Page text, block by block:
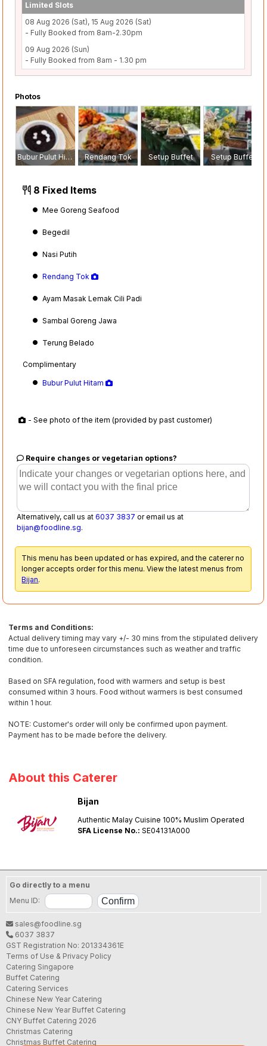
Limited Slots
08 Aug 2026 (Sat), 15 Aug 2026 (Sat)
- Fully Booked from 8am-2.30pm
09 Aug 2026 (Sun)
- Fully Booked from 8am - 1.30 pm
Photos
Bubur Pulut Hitam Rendang Tok Setup Buffet Setup Buffet
8 Fixed Items
Mee Goreng Seafood
Begedil
Nasi Putih
Rendang Tok
Ayam Masak Lemak Cili Padi
Sambal Goreng Jawa
Terung Belado
Complimentary
Bubur Pulut Hitam
- See photo of the item (provided by past customer)
Require changes or vegetarian options?
Alternatively, call us at6037 3837 or email us at
bijan@foodline.sg.
This menu has been updated or has expired, and the caterer no
longer accepts order for this menu. View the latest menus from
Bijan.
Terms and Conditions:
Actual delivery timing may vary +/- 30 mins from the stipulated delivery
time due to unforeseen circumstances such as weather and traffic
condition.
Based on SFA regulation, food with warmers and setup is best
consumed within 3 hours. Food without warmers is best consumed
within 1 hour.
NOTE: Customer's order will only be confirmed upon payment.
Payment has to be made before the delivery.
About this Caterer
Bijan
Authentic Malay Cuisine 100% Muslim Operated
SFA License No.:SE04131A000
Go directly to a menu
Menu ID:
sales@foodline.sg
6037 3837
GST Registration No: 201334361E
Terms of Use & Privacy Policy
Catering Singapore
Buffet Catering
Catering Services
Chinese New Year Catering
Chinese New Year Buffet Catering
CNY Buffet Catering 2026
Christmas Catering
Christmas Buffet Catering